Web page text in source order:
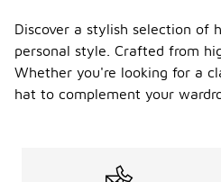
Discover a stylish selection of
personal style. Crafted from
Whether you're looking for a
hat to complement your